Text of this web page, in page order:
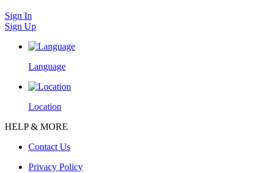
Sign In
Sign Up
Language
Location
HELP & MORE
Contact Us
Privacy Policy